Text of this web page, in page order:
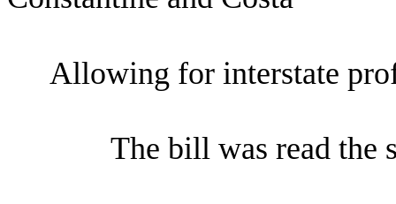
Allowing for interstate
The bill was read the